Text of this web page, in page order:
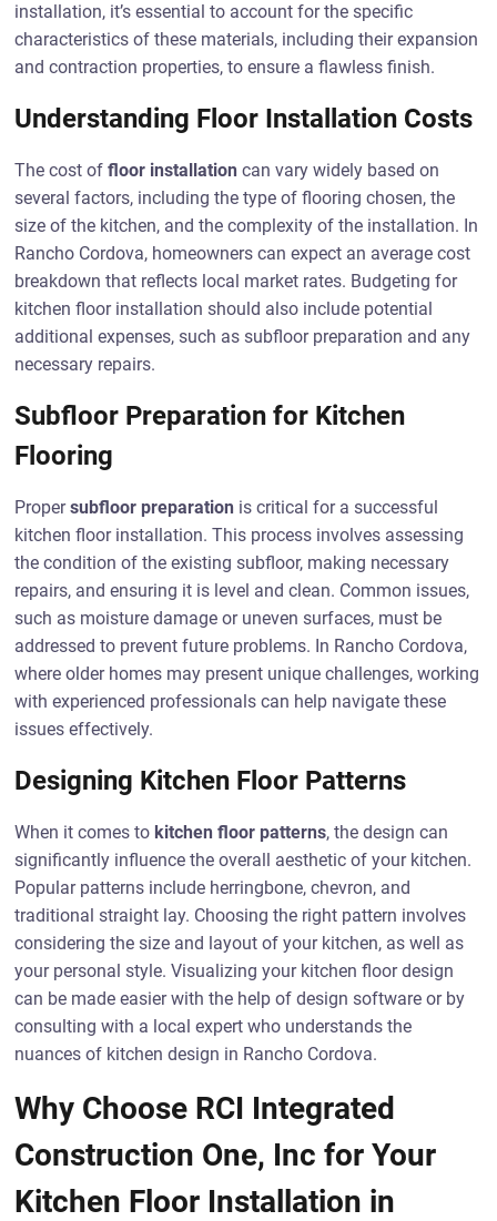
installation, it’s essential to account for the specific
characteristics of these materials, including their expansion
and contraction properties, to ensure a flawless finish.
Understanding Floor Installation Costs
The cost offloor installation can vary widely based on
several factors, including the type of flooring chosen, the
size of the kitchen, and the complexity of the installation. In
Rancho Cordova, homeowners can expect an average cost
breakdown that reflects local market rates. Budgeting for
kitchen floor installation should also include potential
additional expenses, such as subfloor preparation and any
necessary repairs.
Subfloor Preparation for Kitchen
Flooring
Propersubfloor preparation is critical for a successful
kitchen floor installation. This process involves assessing
the condition of the existing subfloor, making necessary
repairs, and ensuring it is level and clean. Common issues,
such as moisture damage or uneven surfaces, must be
addressed to prevent future problems. In Rancho Cordova,
where older homes may present unique challenges, working
with experienced professionals can help navigate these
issues effectively.
Designing Kitchen Floor Patterns
When it comes to kitchen floor patterns, the design can
significantly influence the overall aesthetic of your kitchen.
Popular patterns include herringbone, chevron, and
traditional straight lay. Choosing the right pattern involves
considering the size and layout of your kitchen, as well as
your personal style. Visualizing your kitchen floor design
can be made easier with the help of design software or by
consulting with a local expert who understands the
nuances of kitchen design in Rancho Cordova.
Why Choose RCI Integrated
Construction One, Inc for Your
Kitchen Floor Installation in